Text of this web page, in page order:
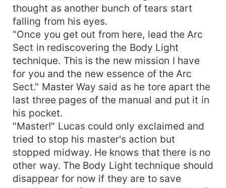
thought as another bunch of tears start
falling from his eyes.
"Once you get out from here, lead the Arc
Sect in rediscovering the Body Light
technique. This is the new mission I have
for you and the new essence of the Arc
Sect." Master Way said as he tore apart the
last three pages of the manual and put it in
his pocket.
"Master!" Lucas could only exclaimed and
tried to stop his master's action but
stopped midway. He knows that there is no
other way. The Body Light technique should
disappear for now if they are to save